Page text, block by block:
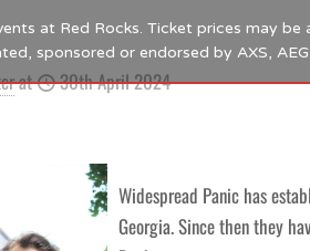
at 30th April 2024
Widespread Panic has
Georgia. Since then they
at Red Rocks. Ticket prices may
sponsored or endorsed by AXS,